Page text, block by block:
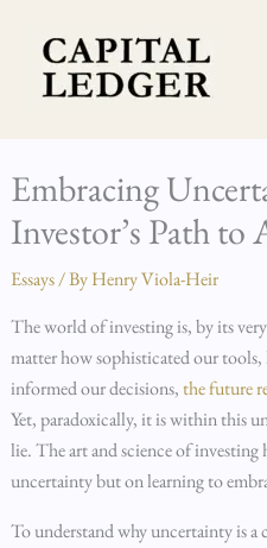
content
Embracing
Investor’s Path to
Essays/ ByHenry Viola-Heir
The world of investing is, by its
matter how sophisticated our
informed our decisions,the future
Yet, paradoxically, it is within this
lie. The art and science of
uncertainty but on learning to
To understand why uncertainty is